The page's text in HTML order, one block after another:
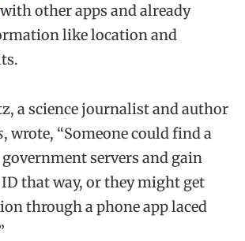
with other apps and already
like location and
a science journalist and author
, wrote, “Someone could find a
servers and gain
ID that way, or they might get
through a phone app laced